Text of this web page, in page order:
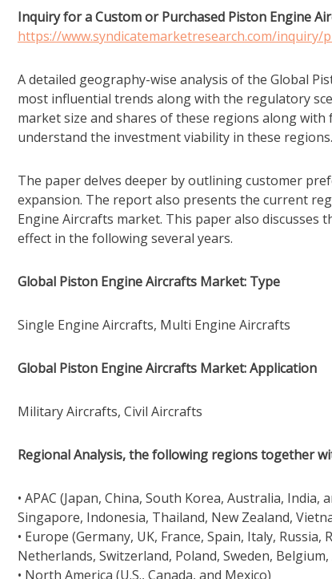
Inquiry for a Custom or Purchased Piston Engine
https://www.syndicatemarketresearch.com/
A detailed geography-wise analysis of the Global
most influential trends along with the regulatory
market size and shares of these regions along
understand the investment viability in these regions.
The paper delves deeper by outlining customer
expansion. The report also presents the current
Engine Aircrafts market. This paper also
effect in the following several years.
Global Piston Engine Aircrafts Market: Type
Single Engine Aircrafts, Multi Engine Aircrafts
Global Piston Engine Aircrafts Market: Application
Military Aircrafts, Civil Aircrafts
Regional Analysis, the following regions together
• APAC (Japan, China, South Korea, Australia,
Singapore, Indonesia, Thailand, New Zealand,
• Europe (Germany, UK, France, Spain, Italy,
Netherlands, Switzerland, Poland, Sweden,
• North America (U.S., Canada, and Mexico)